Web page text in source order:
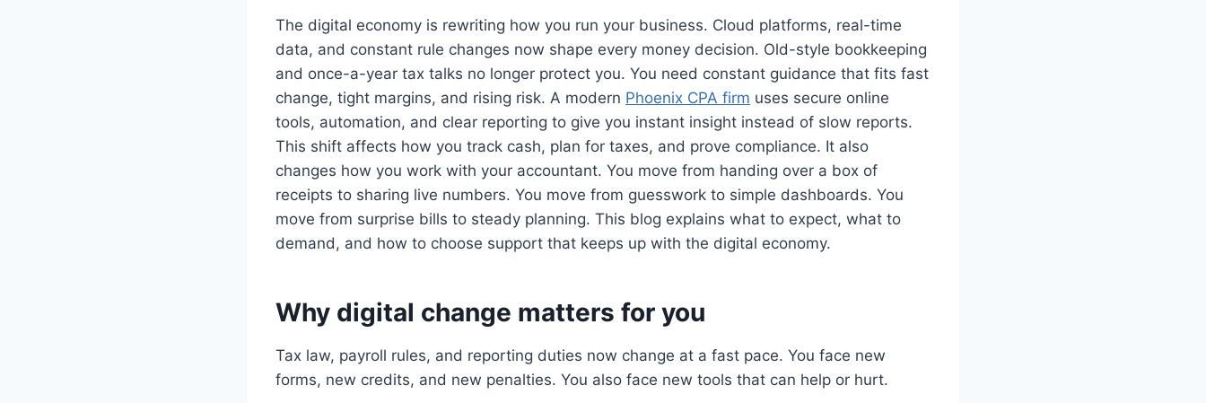
The digital economy is rewriting how you run your business. Cloud platforms, real-time
data, and constant rule changes now shape every money decision. Old-style bookkeeping
and once-a-year tax talks no longer protect you. You need constant guidance that fits fast
change, tight margins, and rising risk. A modern Phoenix CPA firm uses secure online
tools, automation, and clear reporting to give you instant insight instead of slow reports.
This shift affects how you track cash, plan for taxes, and prove compliance. It also
changes how you work with your accountant. You move from handing over a box of
receipts to sharing live numbers. You move from guesswork to simple dashboards. You
move from surprise bills to steady planning. This blog explains what to expect, what to
demand, and how to choose support that keeps up with the digital economy.
Why digital change matters for you
Tax law, payroll rules, and reporting duties now change at a fast pace. You face new
forms, new credits, and new penalties. You also face new tools that can help or hurt.